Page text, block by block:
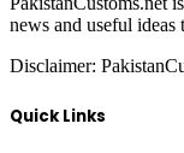
news and useful
Disclaimer:
Quick Links